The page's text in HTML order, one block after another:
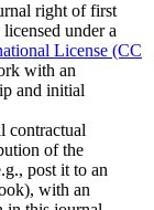
right of first
under a
License (CC
with an
and initial
contractual
of the
post it to an
with an